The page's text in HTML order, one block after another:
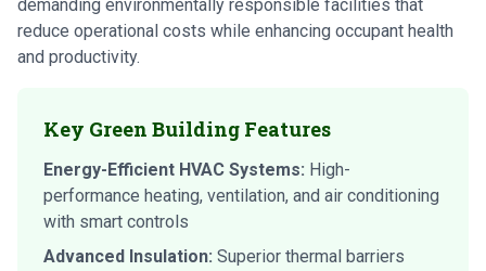
demanding environmentally responsible facilities that
reduce operational costs while enhancing occupant health
and productivity.
Key Green Building Features
Energy-Efficient HVAC Systems: High-
performance heating, ventilation, and air conditioning
with smart controls
Advanced Insulation: Superior thermal barriers